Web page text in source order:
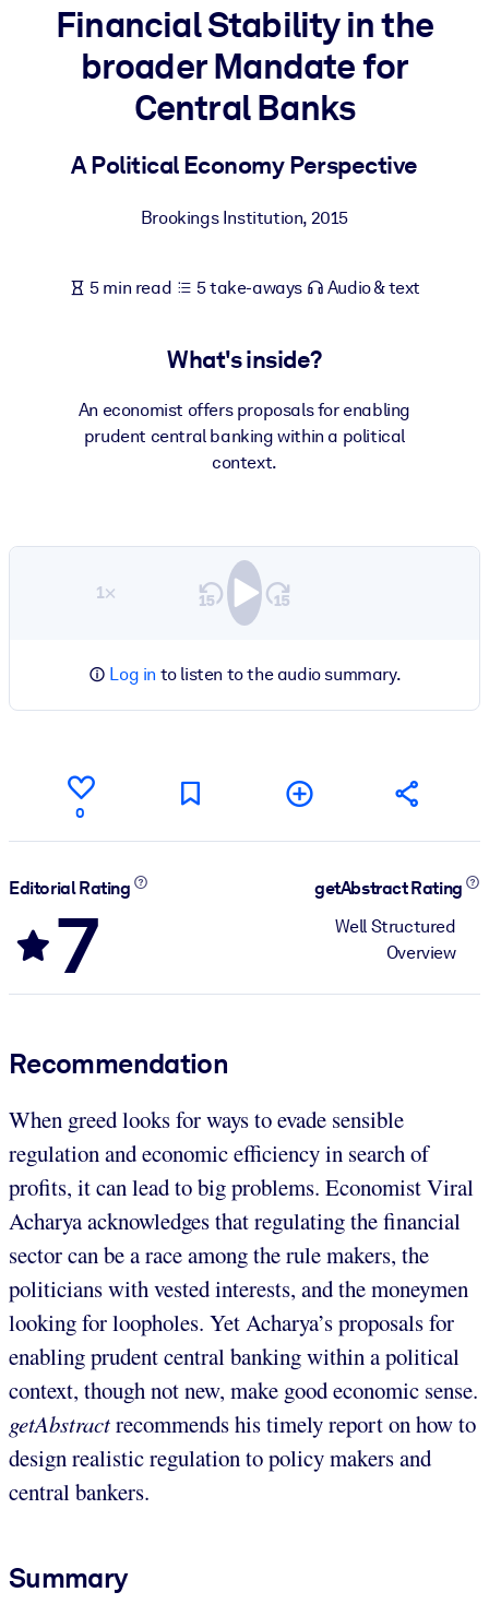
BY SYSTEM
For LMS/LXP
Bring bite-sized, verified knowledge into your LMS/LXP for
For Corporate Libraries
Enrich your corporate library with trusted, ready-to-use business
Financial Stability in the
broader Mandate for
Central Banks
A Political Economy Perspective
Brookings Institution, 2015
5 min read 5 take-aways Audio & text
What's inside?
An economist offers proposals for enabling
prudent central banking within a political
context.
1×
Log in to listen to the audio summary.
0
Editorial Rating
7
getAbstract Rating
Well Structured
Overview
Recommendation
When greed looks for ways to evade sensible
regulation and economic efficiency in search of
profits, it can lead to big problems. Economist Viral
Acharya acknowledges that regulating the financial
sector can be a race among the rule makers, the
politicians with vested interests, and the moneymen
looking for loopholes. Yet Acharya’s proposals for
enabling prudent central banking within a political
context, though not new, make good economic sense.
getAbstractrecommends his timely report on how to
design realistic regulation to policy makers and
central bankers.
Summary